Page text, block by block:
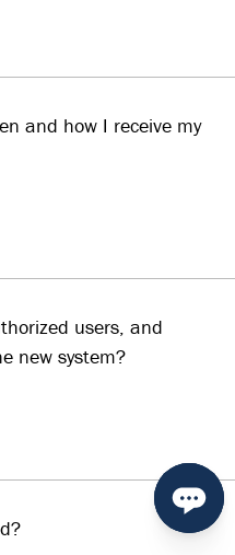
and how I receive my
users, and
new system?